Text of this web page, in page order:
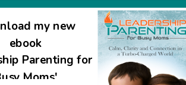
the Ministry of Education
results
No Comments
the engagement and wedding
wanted to share with you about the
the Ministry
my new
ebook
Parenting for
Moms'